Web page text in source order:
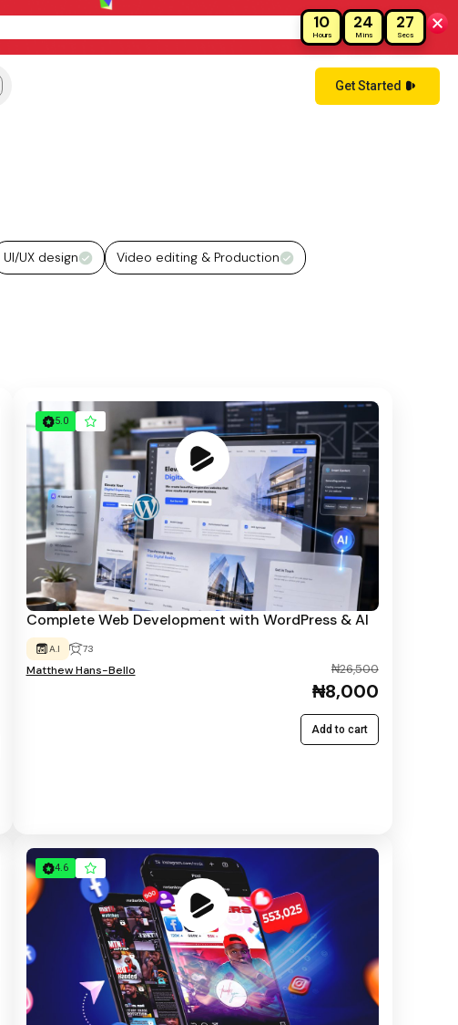
10
Hours
24
Mins
26
Secs
Get Started
UI/UX design Video editing & Production
5.0
Complete Web Development with WordPress & AI
A.I 73
Matthew Hans-Bello ₦26,500
₦8,000
Add to cart
4.6